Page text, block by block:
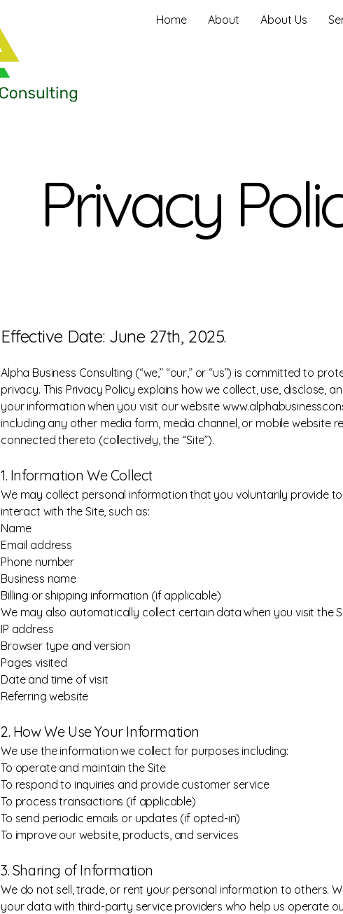
Home About About Us
Privacy
Effective Date: June 27th, 2025.
Alpha Business Consulting (“we,” “our,” or “us”) is committed to
privacy. This Privacy Policy explains how we collect, use, disclose,
your information when you visit our website
including any other media form, media channel, or mobile website
connected thereto (collectively, the “Site”).
1. Information We Collect
We may collect personal information that you voluntarily provide
interact with the Site, such as:
Name
Email address
Phone number
Business name
Billing or shipping information (if applicable)
We may also automatically collect certain data when you visit the
IP address
Browser type and version
Pages visited
Date and time of visit
Referring website
2. How We Use Your Information
We use the information we collect for purposes including:
To operate and maintain the Site
To respond to inquiries and provide customer service
To process transactions (if applicable)
To send periodic emails or updates (if opted-in)
To improve our website, products, and services
3. Sharing of Information
We do not sell, trade, or rent your personal information to others.
your data with third-party service providers who help us operate